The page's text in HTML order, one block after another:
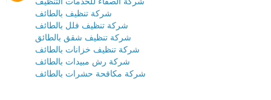
شركة تنظيف بالطائف
شركة تنظيف فلل بالطائف
شركة تنظيف شقق بالطائق
شركة تنظيف خزانات بالطائف
شركة رش مبيدات بالطائف
شركة مكافحة حشرات بالطائف